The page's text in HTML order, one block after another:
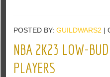
POSTED BY:GUILDWARS2 |
NBA 2K23 LOW-
PLAYERS